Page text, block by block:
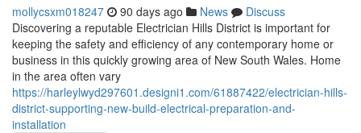
mollycsxm018247 90 days ago News
Discuss
Discovering a reputable Electrician Hills District is important for
keeping the safety and efficiency of any contemporary home or
business in this quickly growing area of New South Wales. Home
in the area often vary
https://harleylwyd297601.designi1.com/61887422/electrician-hills-
district-supporting-new-build-electrical-preparation-and-
installation